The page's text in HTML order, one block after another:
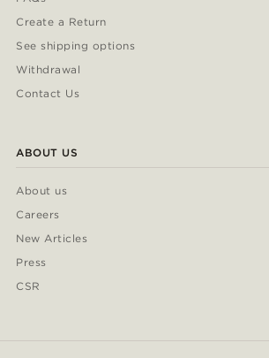
Create a Return
See shipping options
Withdrawal
Contact Us
ABOUT US
About us
Careers
New Articles
Press
CSR